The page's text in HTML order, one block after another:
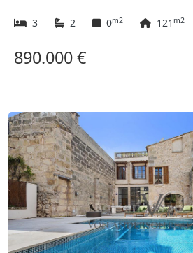
3 2 0m2 121 m2
890.000 €